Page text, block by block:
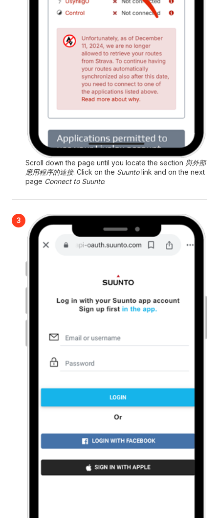
Scroll down the page until you locate the section 與外部
應用程序的連接. Click on the Suuntolink and on the next
page Connect to Suunto.